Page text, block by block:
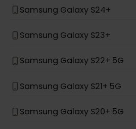
Samsung Galaxy Z Fold 4
Samsung Galaxy Z Flip 4
Samsung Galaxy S24+
Samsung Galaxy S23+